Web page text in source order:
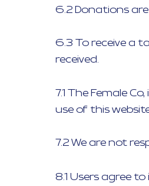
6.2 Donations
6.3 To receive a
received.
7.1 The Female
use of this
7.2 We are not
8.1 Users agree